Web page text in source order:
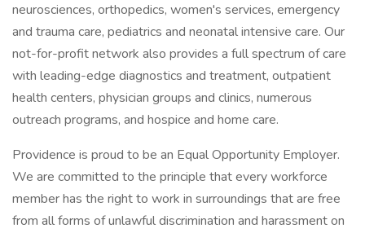
neurosciences, orthopedics, women's services, emergency
and trauma care, pediatrics and neonatal intensive care. Our
not-for-profit network also provides a full spectrum of care
with leading-edge diagnostics and treatment, outpatient
health centers, physician groups and clinics, numerous
outreach programs, and hospice and home care.
Providence is proud to be an Equal Opportunity Employer.
We are committed to the principle that every workforce
member has the right to work in surroundings that are free
from all forms of unlawful discrimination and harassment on